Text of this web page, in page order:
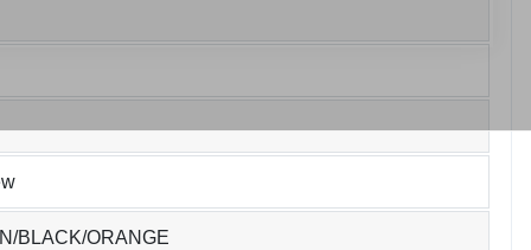
BLACK/ORANGE